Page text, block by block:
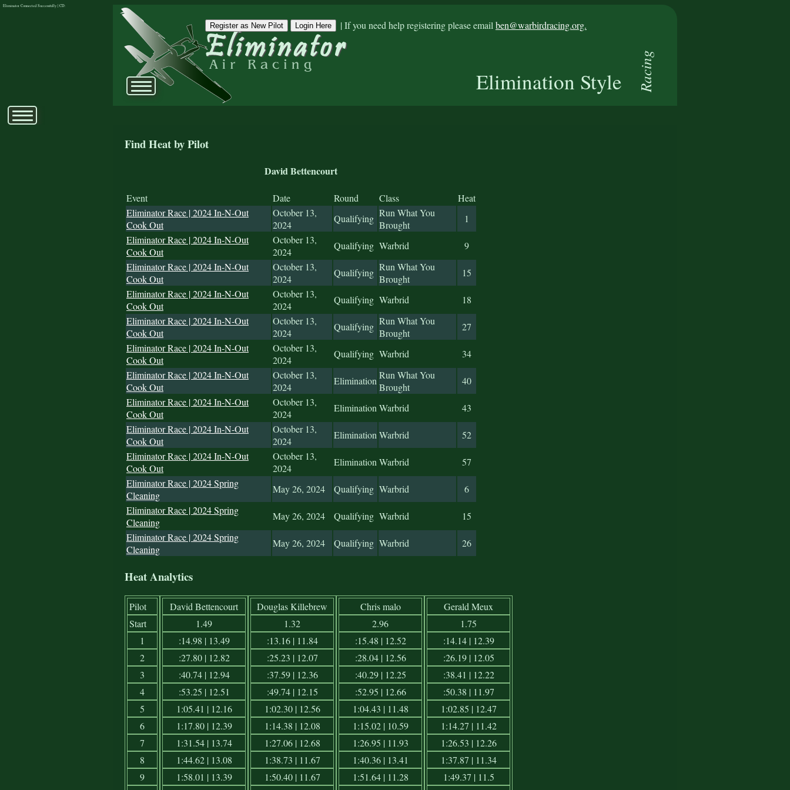
Register as New Pilot Login Here | If you need help registering please email ben@warbirdracing.org.
Elimination Style Racing
Eliminator Connected Successfully | CD:
Find Heat by Pilot
David Bettencourt
Event Date Round Class
Heat
Eliminator Race | 2024 In-N-Out
Cook Out
October 13,
2024
Qualifying Run What You
Brought
1
Eliminator Race | 2024 In-N-Out
Cook Out
October 13,
2024
Qualifying Warbrid
9
Eliminator Race | 2024 In-N-Out
Cook Out
October 13,
2024
Qualifying Run What You
Brought
15
Eliminator Race | 2024 In-N-Out
Cook Out
October 13,
2024
Qualifying Warbrid
18
Eliminator Race | 2024 In-N-Out
Cook Out
October 13,
2024
Qualifying Run What You
Brought
27
Eliminator Race | 2024 In-N-Out
Cook Out
October 13,
2024
Qualifying Warbrid
34
Eliminator Race | 2024 In-N-Out
Cook Out
October 13,
2024
EliminationRun What You
Brought
40
Eliminator Race | 2024 In-N-Out
Cook Out
October 13,
2024
EliminationWarbrid
43
Eliminator Race | 2024 In-N-Out
Cook Out
October 13,
2024
EliminationWarbrid
52
Eliminator Race | 2024 In-N-Out
Cook Out
October 13,
2024
EliminationWarbrid
57
Eliminator Race | 2024 Spring
Cleaning
May 26, 2024 Qualifying Warbrid
6
Eliminator Race | 2024 Spring
Cleaning
May 26, 2024 Qualifying Warbrid
15
Eliminator Race | 2024 Spring
Cleaning
May 26, 2024 Qualifying Warbrid 26
Heat Analytics
Pilot
Start
1
2
3
4
5
6
7
8
9
David Bettencourt
1.49
:14.98 | 13.49
:27.80 | 12.82
:40.74 | 12.94
:53.25 | 12.51
1:05.41 | 12.16
1:17.80 | 12.39
1:31.54 | 13.74
1:44.62 | 13.08
1:58.01 | 13.39
Douglas Killebrew
1.32
:13.16 | 11.84
:25.23 | 12.07
:37.59 | 12.36
:49.74 | 12.15
1:02.30 | 12.56
1:14.38 | 12.08
1:27.06 | 12.68
1:38.73 | 11.67
1:50.40 | 11.67
Chris malo
2.96
:15.48 | 12.52
:28.04 | 12.56
:40.29 | 12.25
:52.95 | 12.66
1:04.43 | 11.48
1:15.02 | 10.59
1:26.95 | 11.93
1:40.36 | 13.41
1:51.64 | 11.28
Gerald Meux
1.75
:14.14 | 12.39
:26.19 | 12.05
:38.41 | 12.22
:50.38 | 11.97
1:02.85 | 12.47
1:14.27 | 11.42
1:26.53 | 12.26
1:37.87 | 11.34
1:49.37 | 11.5